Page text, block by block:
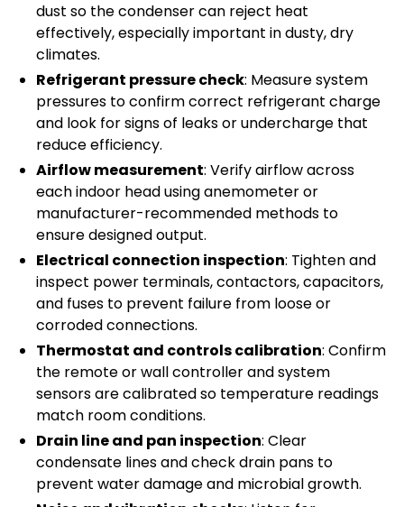
dust so the condenser can reject heat
effectively, especially important in dusty, dry
climates.
Refrigerant pressure check: Measure system
pressures to confirm correct refrigerant charge
and look for signs of leaks or undercharge that
reduce efficiency.
Airflow measurement: Verify airflow across
each indoor head using anemometer or
manufacturer-recommended methods to
ensure designed output.
Electrical connection inspection: Tighten and
inspect power terminals, contactors, capacitors,
and fuses to prevent failure from loose or
corroded connections.
Thermostat and controls calibration: Confirm
the remote or wall controller and system
sensors are calibrated so temperature readings
match room conditions.
Drain line and pan inspection: Clear
condensate lines and check drain pans to
prevent water damage and microbial growth.